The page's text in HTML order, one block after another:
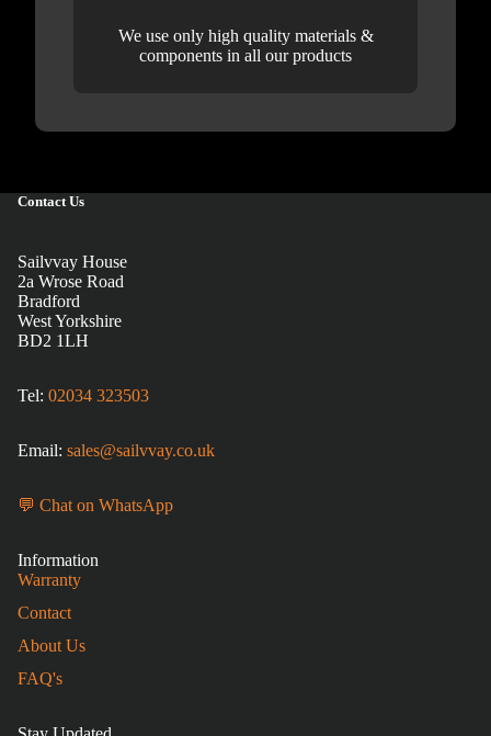
We use only high quality materials &
components in all our products
Contact Us
Sailvvay House
2a Wrose Road
Bradford
West Yorkshire
BD2 1LH
Tel: 02034 323503
Email: sales@sailvvay.co.uk
💬 Chat on WhatsApp
Information
Warranty
Contact
About Us
FAQ's